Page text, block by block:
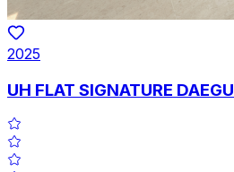
2025
UH FLAT SIGNATURE DAEGU